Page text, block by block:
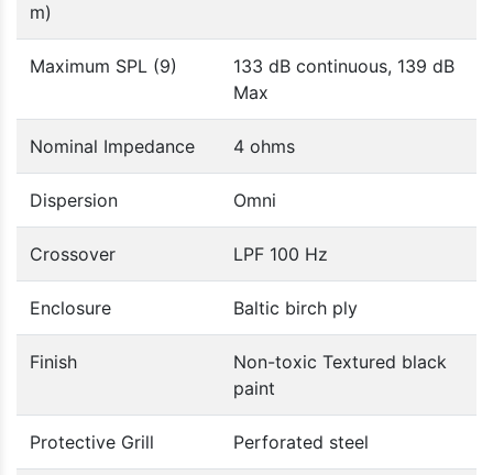
m)
Maximum SPL (9)
133 dB continuous, 139 dB
Max
Nominal Impedance 4 ohms
Dispersion Omni
Crossover LPF 100 Hz
Enclosure Baltic birch ply
Finish
Non-toxic Textured black
paint
Protective Grill Perforated steel